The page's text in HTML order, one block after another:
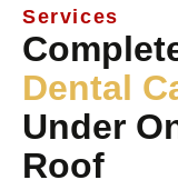
Services
Dental
Under
Roof